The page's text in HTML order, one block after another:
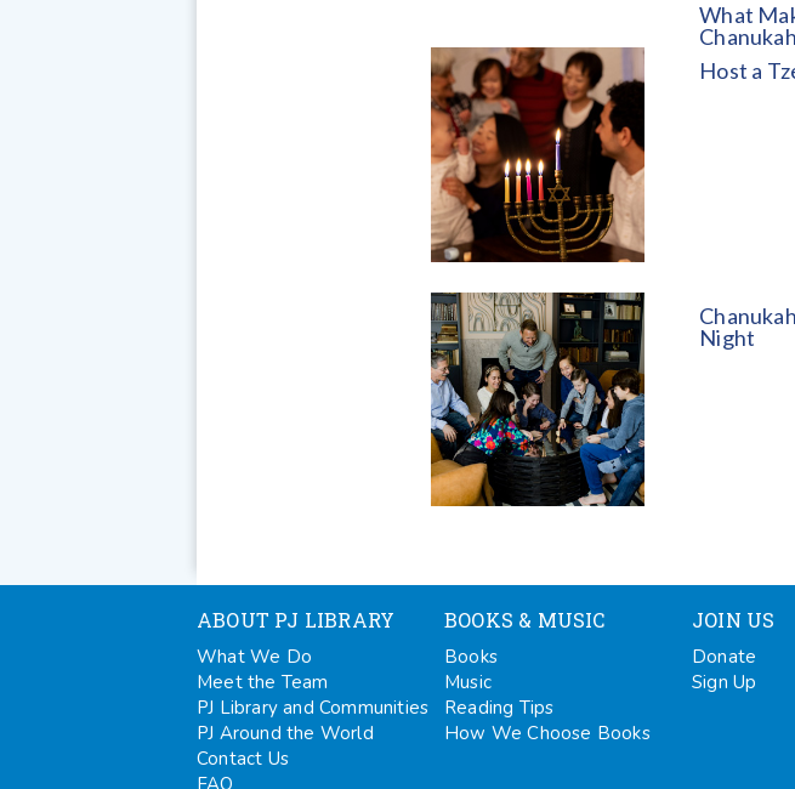
What
Host a
Night
ABOUT PJ LIBRARY
What We Do
Meet the Team
PJ Library and Communities
PJ Around the World
Contact Us
BOOKS & MUSIC
Books
Music
Reading Tips
How We Choose Books
JOIN US
Donate
Sign Up